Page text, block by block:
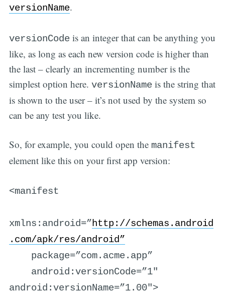
versionName.
versionCodeis an integer that can be anything you
like, as long as each new version code is higher than
the last – clearly an incrementing number is the
simplest option here. versionNameis the string that
is shown to the user – it’s not used by the system so
can be any test you like.
So, for example, you could open the manifest
element like this on your first app version:
<manifest
xmlns:android=”http://schemas.android
.com/apk/res/android”
package=”com.acme.app”
android:versionCode=”1″
android:versionName=”1.00″>